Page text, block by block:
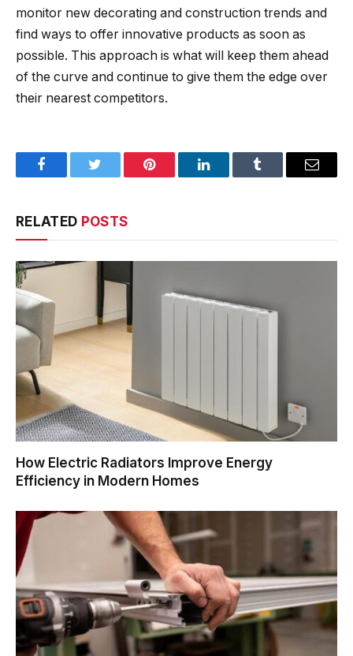
monitor new decorating and construction trends and
find ways to offer innovative products as soon as
possible. This approach is what will keep them ahead
of the curve and continue to give them the edge over
their nearest competitors.
FacebookTwitter Pinterest LinkedInTumblr Email
RELATED POSTS
How Electric Radiators Improve Energy
Efficiency in Modern Homes